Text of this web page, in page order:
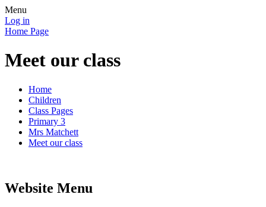
Menu
Log in
Home Page
Meet our class
Home
Children
Class Pages
Primary 3
Mrs Matchett
Meet our class
Website Menu